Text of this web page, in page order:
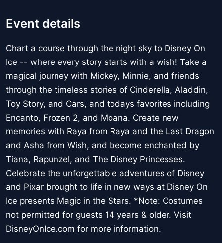
Event details
Chart a course through the night sky to Disney On
Ice -- where every story starts with a wish! Take a
magical journey with Mickey, Minnie, and friends
through the timeless stories of Cinderella, Aladdin,
Toy Story, and Cars, and todays favorites including
Encanto, Frozen 2, and Moana. Create new
memories with Raya from Raya and the Last Dragon
and Asha from Wish, and become enchanted by
Tiana, Rapunzel, and The Disney Princesses.
Celebrate the unforgettable adventures of Disney
and Pixar brought to life in new ways at Disney On
Ice presents Magic in the Stars. *Note: Costumes
not permitted for guests 14 years & older. Visit
DisneyOnIce.com for more information.